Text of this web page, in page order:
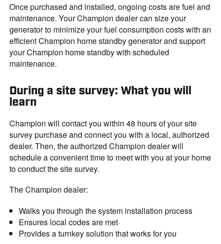
Once purchased and installed, ongoing costs are fuel and
maintenance. Your Champion dealer can size your
generator to minimize your fuel consumption costs with an
efficient Champion home standby generator and support
your Champion home standby with scheduled
maintenance.
During a site survey: What you will
learn
Champion will contact you within 48 hours of your site
survey purchase and connect you with a local, authorized
dealer. Then, the authorized Champion dealer will
schedule a convenient time to meet with you at your home
to conduct the site survey.
The Champion dealer:
Walks you through the system installation process
Ensures local codes are met·
Provides a turnkey solution that works for you